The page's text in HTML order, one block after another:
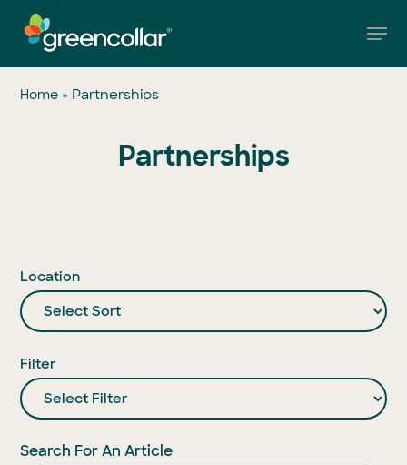
main
content
Home » Partnerships
Partnerships
Location
Filter
Search For An Article
Menu